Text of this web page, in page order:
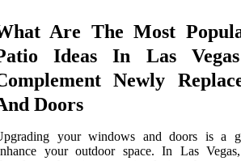
Are The Most
Ideas In Las
Newly
Doors
your windows and doors is a
your outdoor space. In Las